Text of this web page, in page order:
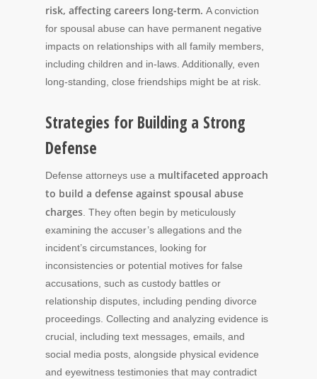
risk, affecting careers long-term. A conviction
for spousal abuse can have permanent negative
impacts on relationships with all family members,
including children and in-laws. Additionally, even
long-standing, close friendships might be at risk.
Strategies for Building a Strong
Defense
Defense attorneys use a multifaceted approach
to build a defense against spousal abuse
charges . They often begin by meticulously
examining the accuser’s allegations and the
incident’s circumstances, looking for
inconsistencies or potential motives for false
accusations, such as custody battles or
relationship disputes, including pending divorce
proceedings. Collecting and analyzing evidence is
crucial, including text messages, emails, and
social media posts, alongside physical evidence
and eyewitness testimonies that may contradict